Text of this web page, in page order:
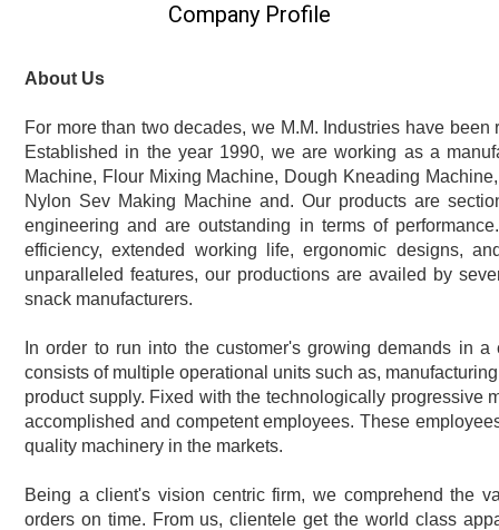
Company Profile
About Us
For more than two decades, we M.M. Industries have
Established in the year 1990, we are working as a
Machine, Flour Mixing Machine, Dough Kneading
Nylon Sev Making Machine and. Our products are
engineering and are outstanding in terms of
efficiency, extended working life, ergonomic designs,
unparalleled features, our productions are availed by
snack manufacturers.
In order to run into the customer's growing demands in
consists of multiple operational units such as,
product supply. Fixed with the technologically progressive
accomplished and competent employees. These
quality machinery in the markets.
Being a client's vision centric firm, we comprehend the
orders on time. From us, clientele get the world class